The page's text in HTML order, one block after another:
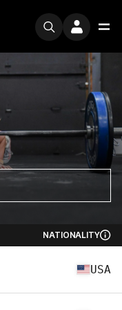
NATIONALITY
USA